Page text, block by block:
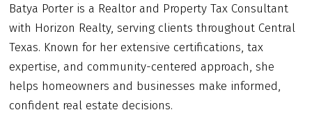
Batya Porter is a Realtor and Property Tax Consultant
with Horizon Realty, serving clients throughout Central
Texas. Known for her extensive certifications, tax
expertise, and community-centered approach, she
helps homeowners and businesses make informed,
confident real estate decisions.